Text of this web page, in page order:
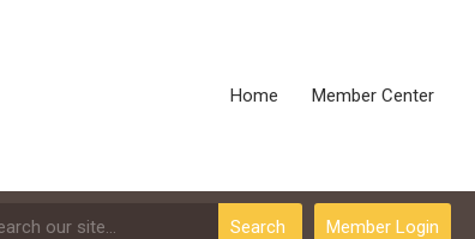
Home Member Center
Member Login
Search